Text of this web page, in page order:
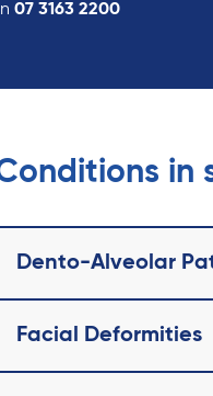
07 3163 2200
in
Dento-Alveolar
Facial Deformities